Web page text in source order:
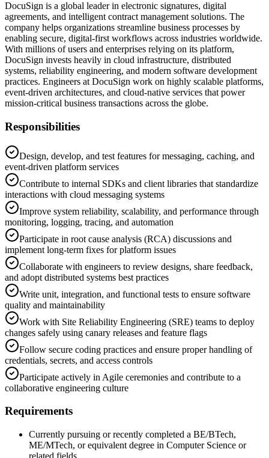
DocuSign is a global leader in electronic signatures, digital
agreements, and intelligent contract management solutions. The
company helps organizations streamline business processes by
enabling secure, digital-first workflows across industries worldwide.
With millions of users and enterprises relying on its platform,
DocuSign invests heavily in cloud infrastructure, distributed
systems, reliability engineering, and modern software development
practices. Engineers at DocuSign work on highly scalable platforms,
event-driven architectures, and cloud-native services that power
mission-critical business transactions across the globe.
Responsibilities
Design, develop, and test features for messaging, caching, and
event-driven platform services
Contribute to internal SDKs and client libraries that standardize
interactions with cloud messaging systems
Improve system reliability, scalability, and performance through
monitoring, logging, tracing, and automation
Participate in root cause analysis (RCA) discussions and
implement long-term fixes for platform issues
Collaborate with engineers to review designs, share feedback,
and adopt distributed systems best practices
Write unit, integration, and functional tests to ensure software
quality and maintainability
Work with Site Reliability Engineering (SRE) teams to deploy
changes safely using canary releases and feature flags
Follow secure coding practices and ensure proper handling of
credentials, secrets, and access controls
Participate actively in Agile ceremonies and contribute to a
collaborative engineering culture
Requirements
Currently pursuing or recently completed a BE/BTech,
ME/MTech, or equivalent degree in Computer Science or
related fields